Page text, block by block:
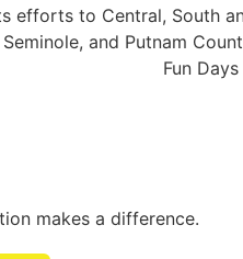
efforts to Central, South
and Putnam
Fun
makes a difference.